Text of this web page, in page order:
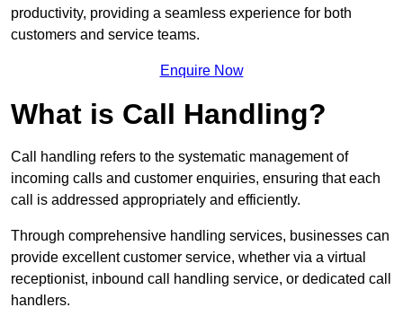
productivity, providing a seamless experience for both
customers and service teams.
Enquire Now
What is Call Handling?
Call handling refers to the systematic management of
incoming calls and customer enquiries, ensuring that each
call is addressed appropriately and efficiently.
Through comprehensive handling services, businesses can
provide excellent customer service, whether via a virtual
receptionist, inbound call handling service, or dedicated call
handlers.